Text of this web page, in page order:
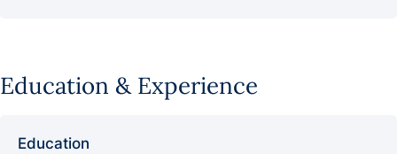
Education & Experience
Education